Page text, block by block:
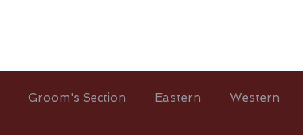
Groom's Section Eastern Western